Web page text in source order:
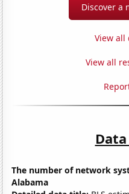
Discover a
View all
View all
The number of network
Alabama